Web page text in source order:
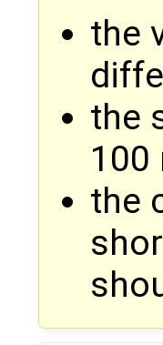
the
the
100
the